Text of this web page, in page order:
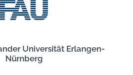
Universität Erlangen-
Nürnberg